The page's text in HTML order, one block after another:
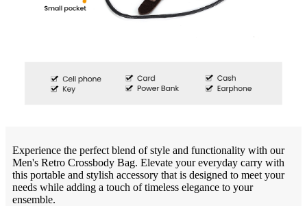
Experience the perfect blend of style and functionality with our
Men's Retro Crossbody Bag. Elevate your everyday carry with
this portable and stylish accessory that is designed to meet your
needs while adding a touch of timeless elegance to your
ensemble.